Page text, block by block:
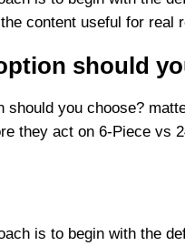
content useful for real
should
should you choose?
they act on 6-Piece vs
is to begin with the